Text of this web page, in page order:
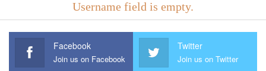
Username field is empty.
Facebook
Join us on Facebook
Twitter
Join us on Twitter